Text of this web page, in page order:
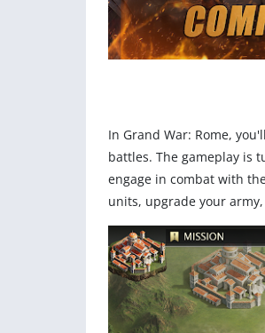
In Grand War: Rome,
battles. The gameplay is
engage in combat with
units, upgrade your